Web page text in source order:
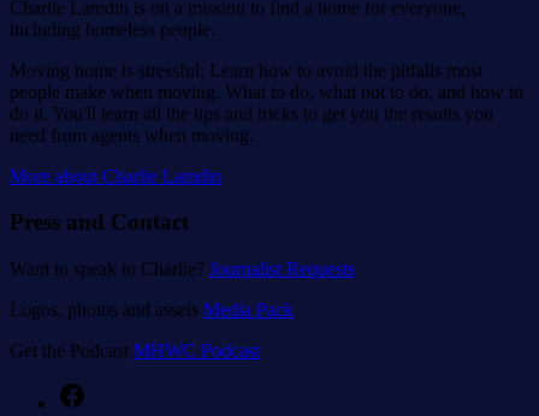
Charlie Lamdin is on a mission to find a home for everyone,
including homeless people.
Moving home is stressful. Learn how to avoid the pitfalls most
people make when moving. What to do, what not to do, and how to
do it. You'll learn all the tips and tricks to get you the results you
need from agents when moving.
More about Charlie Lamdin
Press and Contact
Want to speak to Charlie? Journalist Requests
Logos, photos and assets Media Pack
Get the Podcast MHWC Podcast